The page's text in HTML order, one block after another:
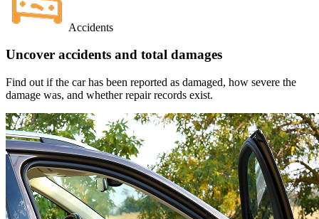
Accidents
Uncover accidents and total damages
Find out if the car has been reported as damaged, how severe the
damage was, and whether repair records exist.